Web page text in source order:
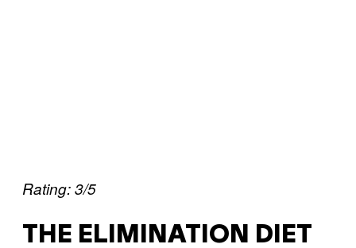
Rating: 3/5
THE ELIMINATION DIET